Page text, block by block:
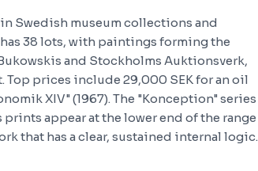
Swedish museum collections and
38 lots, with paintings forming the
and Stockholms Auktionsverk,
prices include 29,000 SEK for an oil
XIV" (1967). The "Konception" series
appear at the lower end of the range
that has a clear, sustained internal logic.